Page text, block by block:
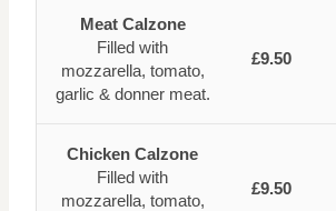
Meat Calzone
Filled with
mozzarella, tomato,
garlic & donner meat.
£9.50
Chicken Calzone
Filled with
mozzarella, tomato,
£9.50